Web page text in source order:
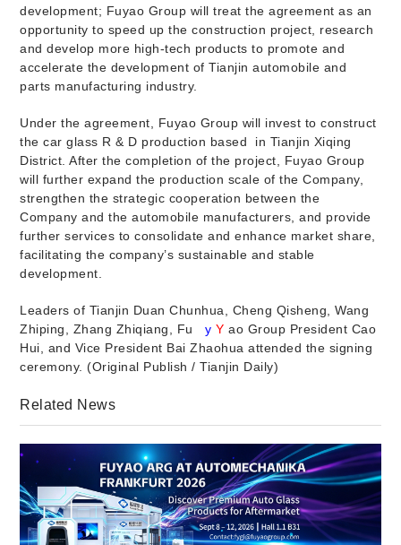
development; Fuyao Group will treat the agreement as an
opportunity to speed up the construction project, research
and develop more high-tech products to promote and
accelerate the development of Tianjin automobile and
parts manufacturing industry.
Under the agreement, Fuyao Group will invest to construct
the car glass R & D production based
in Tianjin Xiqing
District. After the completion of the project, Fuyao Group
will further expand the production scale of the Company,
strengthen the strategic cooperation between the
Company and the automobile manufacturers, and provide
further services to consolidate and enhance market share,
facilitating the company’s sustainable and stable
development.
Leaders of Tianjin Duan Chunhua, Cheng Qisheng, Wang
Zhiping, Zhang Zhiqiang, Fu
y Y ao Group President Cao
Hui, and Vice President Bai Zhaohua attended the signing
ceremony. (Original Publish / Tianjin Daily)
Related News